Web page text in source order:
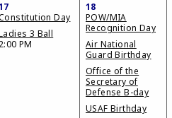
Day
3 Ball
2:00 PM
18
POW/MIA
Recognition Day
Air National
Guard Birthday
Office of the
Secretary of
Defense B-day
USAF Birthday